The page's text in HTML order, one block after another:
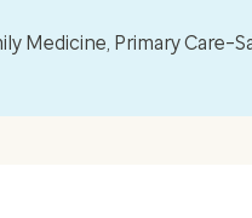
Medicine, Primary